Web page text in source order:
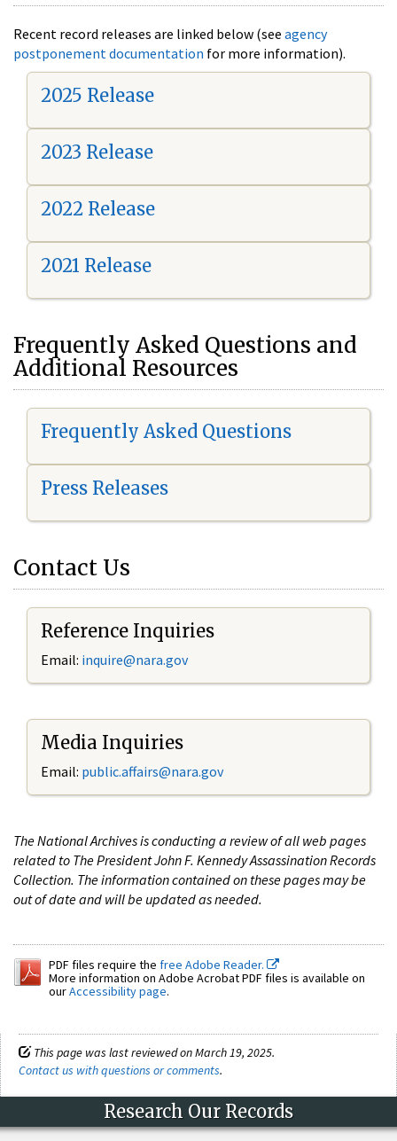
Recent record releases are linked below (see agency
postponement documentation for more information).
2025 Release
2023 Release
2022 Release
2021 Release
Frequently Asked Questions and
Additional Resources
Frequently Asked Questions
Press Releases
Contact Us
Reference Inquiries
Email: inquire@nara.gov
Media Inquiries
Email: public.affairs@nara.gov
The National Archives is conducting a review of all web pages
related to The President John F. Kennedy Assassination Records
Collection. The information contained on these pages may be
out of date and will be updated as needed.
PDF files require the free Adobe Reader.
More information on Adobe Acrobat PDF files is available on
ourAccessibility page.
This page was last reviewed on March 19, 2025.
Contact us with questions or comments.
Research Our Records